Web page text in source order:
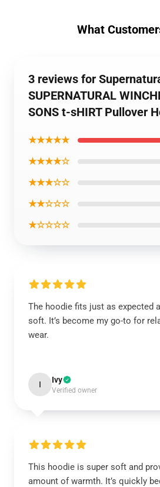
What
3 reviews for
SUPERNATURAL
SONS t-sHIRT Pullover
★★★★★
★★★★☆
★★★☆☆
★★☆☆☆
★☆☆☆☆
The hoodie fits just as expected
soft. It’s become my go-to for
wear.
I Ivy
Verified owner
This hoodie is super soft and
amount of warmth. It’s quickly